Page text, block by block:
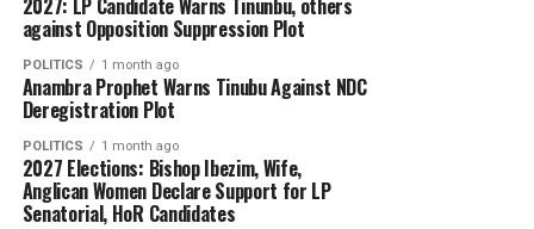
2027: LP Candidate Warns Tinunbu, others
against Opposition Suppression Plot
POLITICS 1 month ago
Anambra Prophet Warns Tinubu Against NDC
Deregistration Plot
POLITICS 1 month ago
2027 Elections: Bishop Ibezim, Wife,
Anglican Women Declare Support for LP
Senatorial, HoR Candidates